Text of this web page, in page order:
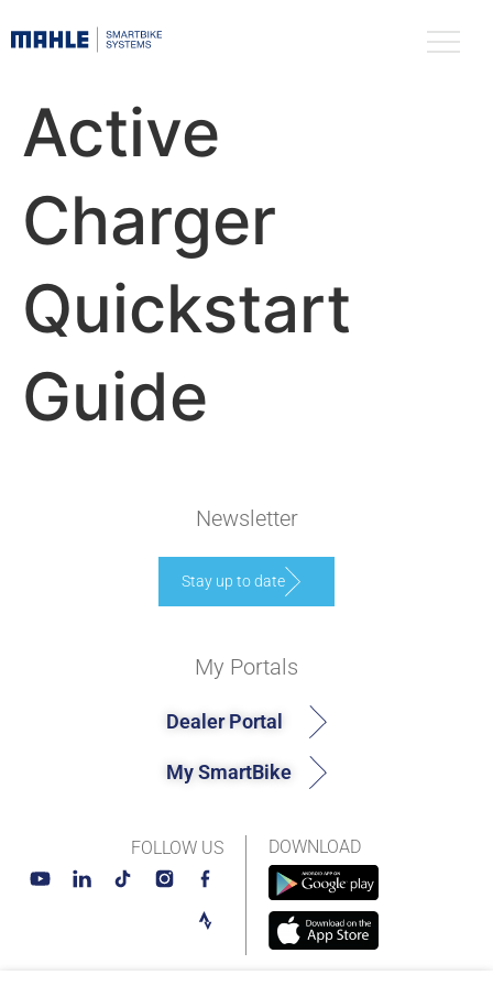
Active
Charger
Quickstart
Guide
Newsletter
Stay up to date
DOWNLOAD
My Portals
Dealer Portal
My SmartBike
FOLLOW US